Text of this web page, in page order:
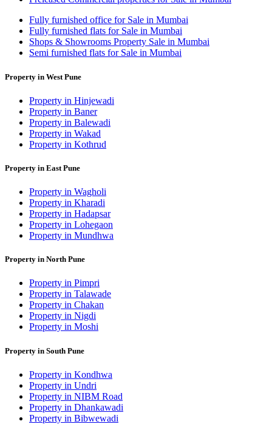
Fully furnished office for Sale in Mumbai
Fully furnished flats for Sale in Mumbai
Shops & Showrooms Property Sale in Mumbai
Semi furnished flats for Sale in Mumbai
Property in West Pune
Property in Hinjewadi
Property in Baner
Property in Balewadi
Property in Wakad
Property in Kothrud
Property in East Pune
Property in Wagholi
Property in Kharadi
Property in Hadapsar
Property in Lohegaon
Property in Mundhwa
Property in North Pune
Property in Pimpri
Property in Talawade
Property in Chakan
Property in Nigdi
Property in Moshi
Property in South Pune
Property in Kondhwa
Property in Undri
Property in NIBM Road
Property in Dhankawadi
Property in Bibwewadi